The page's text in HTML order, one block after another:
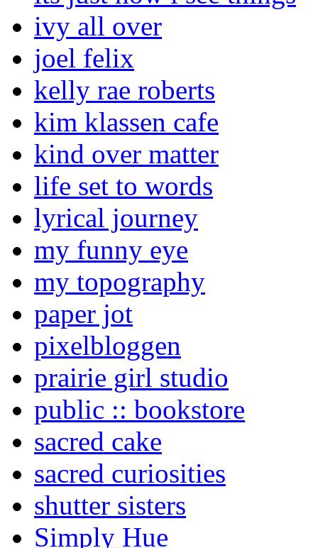
ivy all over
joel felix
kelly rae roberts
kim klassen cafe
kind over matter
life set to words
lyrical journey
my funny eye
my topography
paper jot
pixelbloggen
prairie girl studio
public :: bookstore
sacred cake
sacred curiosities
shutter sisters
Simply Hue